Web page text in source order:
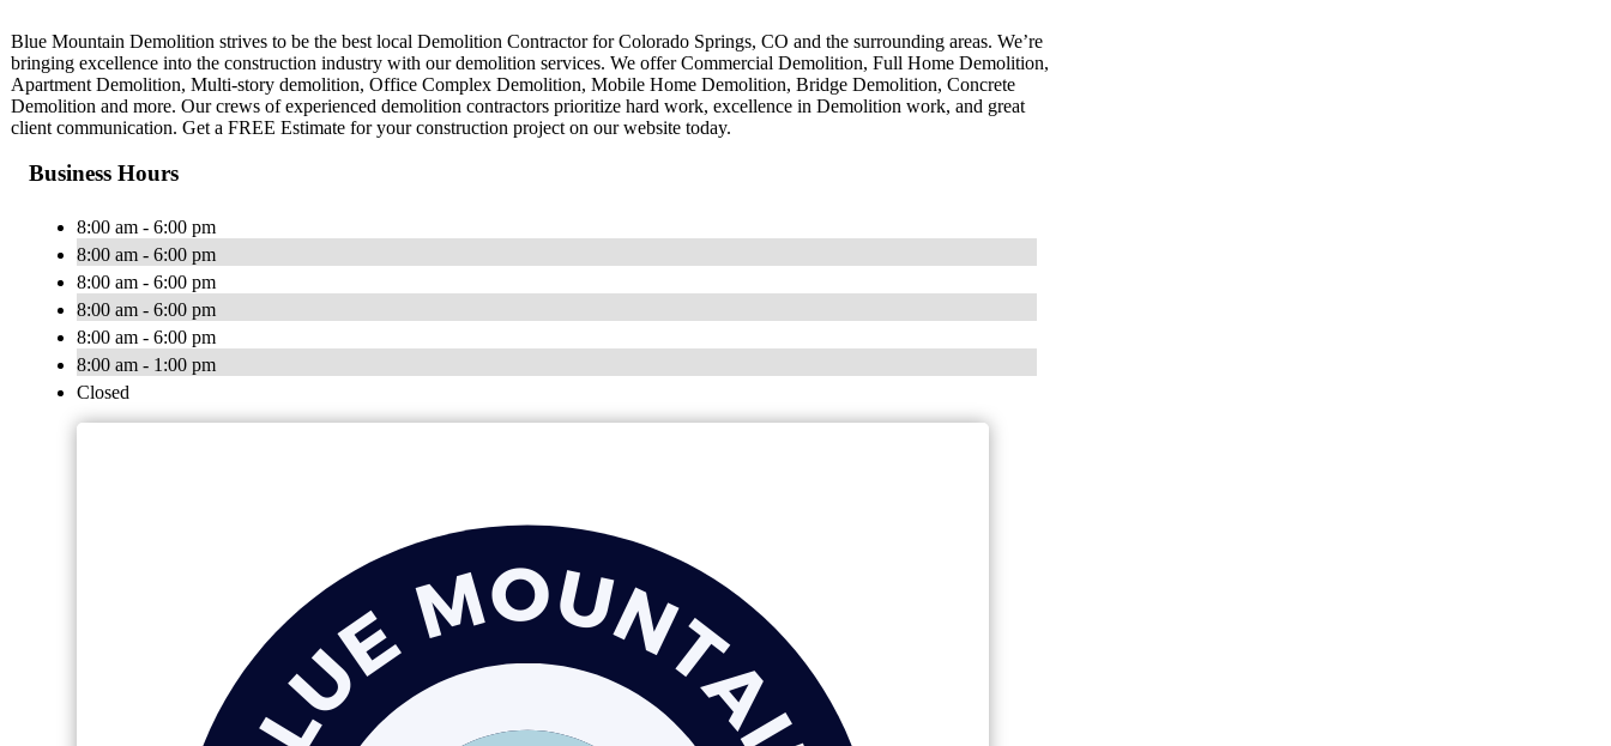
Blue Mountain Demolition strives to be the best local Demolition Contractor for Colorado Springs, CO and the surrounding areas. We’re
bringing excellence into the construction industry with our demolition services. We offer Commercial Demolition, Full Home Demolition,
Apartment Demolition, Multi-story demolition, Office Complex Demolition, Mobile Home Demolition, Bridge Demolition, Concrete
Demolition and more. Our crews of experienced demolition contractors prioritize hard work, excellence in Demolition work, and great
client communication. Get a FREE Estimate for your construction project on our website today.
Business Hours
8:00 am - 6:00 pm
8:00 am - 6:00 pm
8:00 am - 6:00 pm
8:00 am - 6:00 pm
8:00 am - 6:00 pm
8:00 am - 1:00 pm
Closed